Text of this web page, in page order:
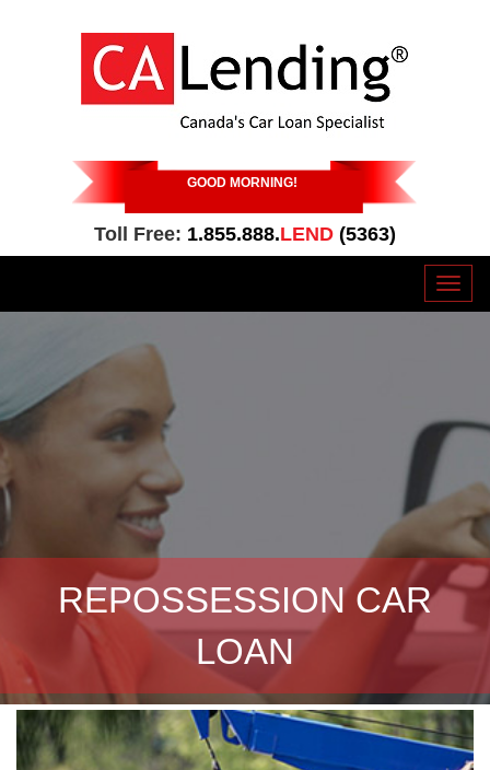
GOOD MORNING!
Toll Free: 1.855.888.LEND (5363)
REPOSSESSION CAR
LOAN